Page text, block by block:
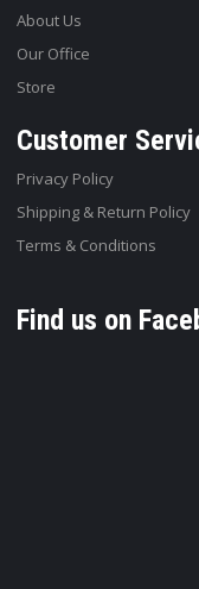
About Us
Our Office
Store
Customer
Privacy Policy
Shipping & Return Policy
Terms & Conditions
Find us on